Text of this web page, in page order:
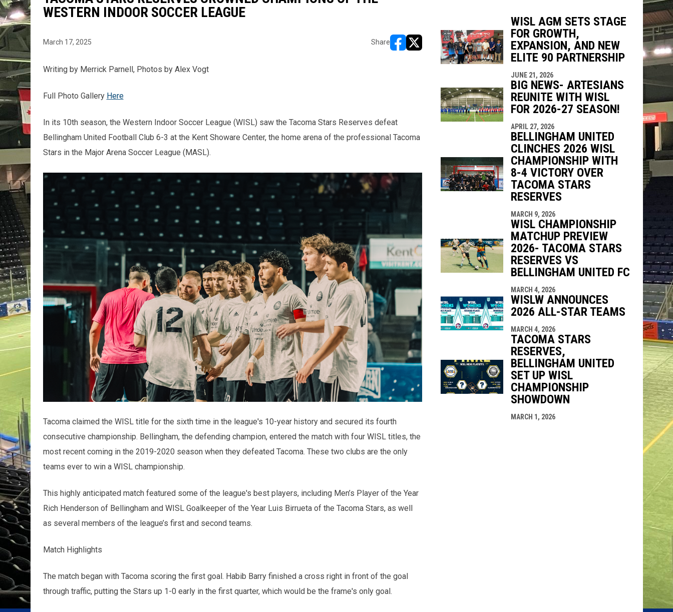
WESTERN INDOOR SOCCER LEAGUE
March 17, 2025 Share
opens in new window
opens in new window
Writing by Merrick Parnell, Photos by Alex Vogt
Full Photo Gallery Here
In its 10th season, the Western Indoor Soccer League (WISL) saw the Tacoma Stars Reserves defeat
Bellingham United Football Club 6-3 at the Kent Showare Center, the home arena of the professional Tacoma
Stars in the Major Arena Soccer League (MASL).
Tacoma claimed the WISL title for the sixth time in the league's 10-year history and secured its fourth
consecutive championship. Bellingham, the defending champion, entered the match with four WISL titles, the
most recent coming in the 2019-2020 season when they defeated Tacoma. These two clubs are the only
teams ever to win a WISL championship.
This highly anticipated match featured some of the league's best players, including Men’s Player of the Year
Rich Henderson of Bellingham and WISL Goalkeeper of the Year Luis Birrueta of the Tacoma Stars, as well
as several members of the league’s first and second teams.
Match Highlights
The match began with Tacoma scoring the first goal. Habib Barry finished a cross right in front of the goal
through traffic, putting the Stars up 1-0 early in the first quarter, which would be the frame's only goal.
WISL AGM SETS STAGE
FOR GROWTH,
EXPANSION, AND NEW
ELITE 90 PARTNERSHIP
JUNE 21, 2026
BIG NEWS- ARTESIANS
REUNITE WITH WISL
FOR 2026-27 SEASON!
APRIL 27, 2026
BELLINGHAM UNITED
CLINCHES 2026 WISL
CHAMPIONSHIP WITH
8-4 VICTORY OVER
TACOMA STARS
RESERVES
MARCH 9, 2026
WISL CHAMPIONSHIP
MATCHUP PREVIEW
2026- TACOMA STARS
RESERVES VS
BELLINGHAM UNITED FC
MARCH 4, 2026
WISLW ANNOUNCES
2026 ALL-STAR TEAMS
MARCH 4, 2026
TACOMA STARS
RESERVES,
BELLINGHAM UNITED
SET UP WISL
CHAMPIONSHIP
SHOWDOWN
MARCH 1, 2026